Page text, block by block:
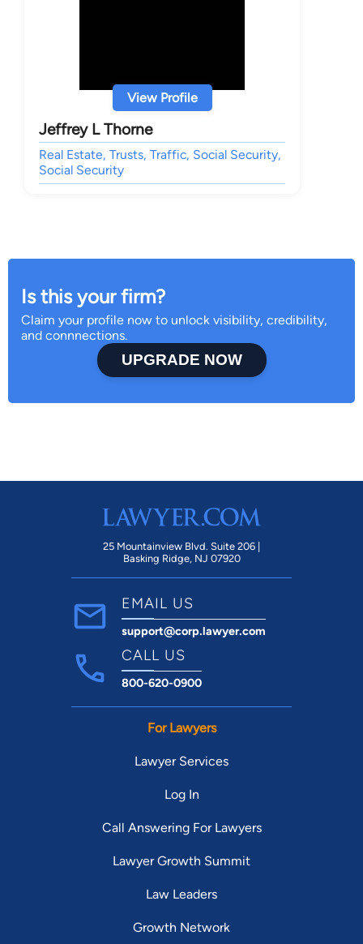
View Profile
Jeffrey L Thorne
Real Estate, Trusts, Traffic, Social Security,
Social Security
Is this your firm?
Claim your profile now to unlock visibility, credibility,
and connnections.
UPGRADE NOW
25 Mountainview Blvd. Suite 206 |
Basking Ridge, NJ 07920
EMAIL US
support@corp.lawyer.com
CALL US
800-620-0900
For Lawyers
Lawyer Services
Log In
Call Answering For Lawyers
Lawyer Growth Summit
Law Leaders
Growth Network